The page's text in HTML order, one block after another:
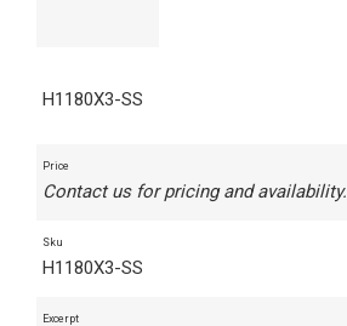
H1180X3-SS
Price
Contact us for pricing and availability.
Sku
H1180X3-SS
Excerpt